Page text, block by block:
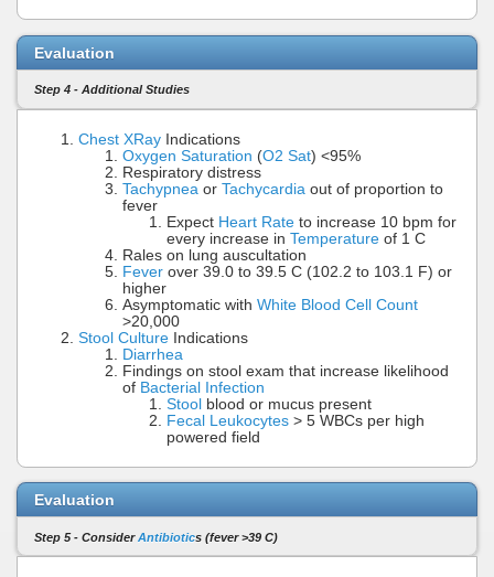
Evaluation
Step 4 - Additional Studies
Chest XRay Indications
Oxygen Saturation (O2 Sat) <95%
Respiratory distress
Tachypnea or Tachycardia out of proportion to
fever
Expect Heart Rate to increase 10 bpm for
every increase in Temperature of 1 C
Rales on lung auscultation
Fever over 39.0 to 39.5 C (102.2 to 103.1 F) or
higher
Asymptomatic with White Blood Cell Count
>20,000
Stool Culture Indications
Diarrhea
Findings on stool exam that increase likelihood
of Bacterial Infection
Stool blood or mucus present
Fecal Leukocytes > 5 WBCs per high
powered field
Evaluation
Step 5 - ConsiderAntibiotics (fever >39 C)